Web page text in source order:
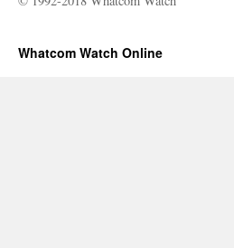
Whatcom Watch Online